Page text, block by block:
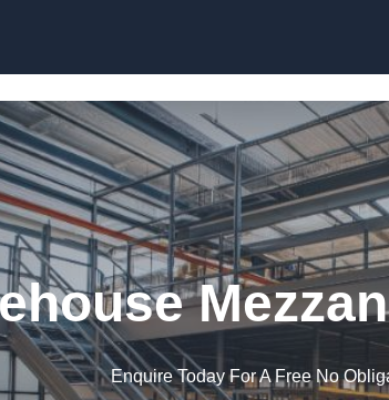
Enquire Today For A Free No